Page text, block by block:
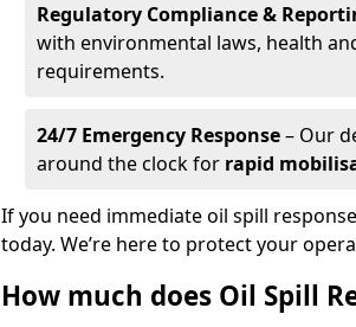
Regulatory Compliance &
with environmental laws, health
requirements.
24/7 Emergency Response– Our
around the clock for rapid
If you need immediate oil spill
today. We’re here to protect your
How much does Oil Spill